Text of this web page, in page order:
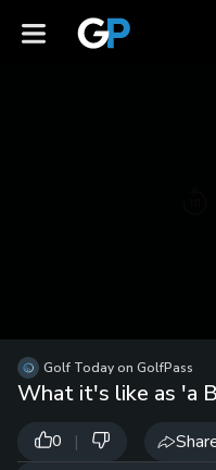
Unmute
Golf Today on GolfPass
What it's like as 'a
0 |